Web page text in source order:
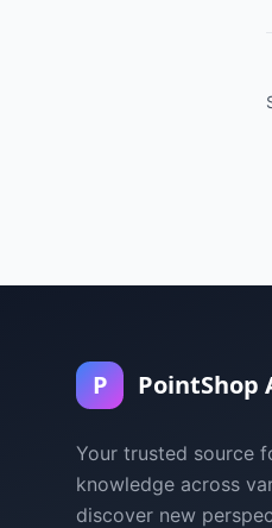
P PointShop
Your trusted source
knowledge across
discover new